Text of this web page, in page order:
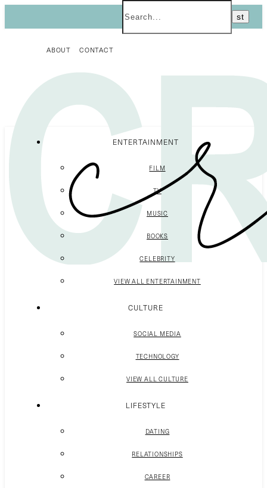
ABOUT CONTACT
ENTERTAINMENT
FILM
TV
MUSIC
BOOKS
CELEBRITY
VIEW ALL ENTERTAINMENT
CULTURE
SOCIAL MEDIA
TECHNOLOGY
VIEW ALL CULTURE
LIFESTYLE
DATING
RELATIONSHIPS
CAREER